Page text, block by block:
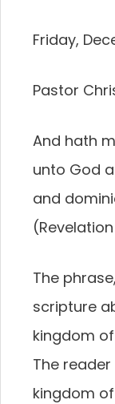
Friday,
Pastor
And hath
unto God
and
(Revelation
The
scripture
kingdom
The
kingdom